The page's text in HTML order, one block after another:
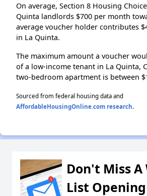
On average, Section 8 Housing
Quinta landlords $700 per month
average voucher holder contributes
in La Quinta.
The maximum amount a voucher
of a low-income tenant in La Quinta,
two-bedroom apartment is between
Sourced from federal housing data and
AffordableHousingOnline.com research.
Don't Miss
List Opening